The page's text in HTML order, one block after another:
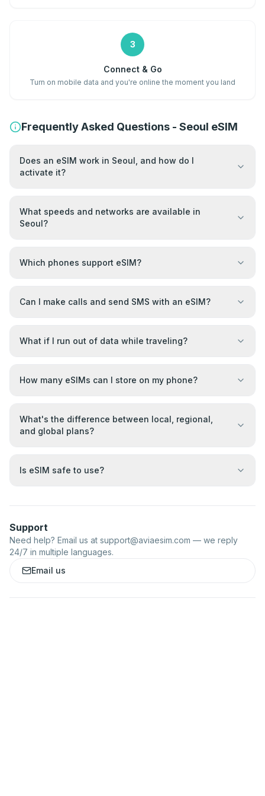
3
Connect & Go
Turn on mobile data and you're online the moment you land
Frequently Asked Questions - Seoul eSIM
Does an eSIM work in Seoul, and how do I
activate it?
What speeds and networks are available in
Seoul?
Which phones support eSIM?
Can I make calls and send SMS with an eSIM?
What if I run out of data while traveling?
How many eSIMs can I store on my phone?
What's the difference between local, regional,
and global plans?
Is eSIM safe to use?
Support
Need help? Email us at support@aviaesim.com — we reply
24/7 in multiple languages.
Email us